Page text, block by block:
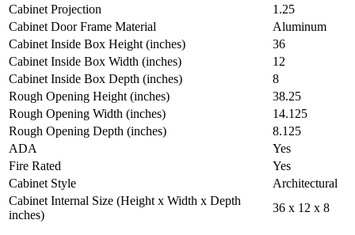
Cabinet Projection
1.25
Cabinet Door Frame Material
Aluminum
Cabinet Inside Box Height (inches)
36
Cabinet Inside Box Width (inches)
12
Cabinet Inside Box Depth (inches)
8
Rough Opening Height (inches)
38.25
Rough Opening Width (inches)
14.125
Rough Opening Depth (inches)
8.125
ADA
Yes
Fire Rated
Yes
Cabinet Style
Architectural
Cabinet Internal Size (Height x Width x Depth
inches)
36 x 12 x 8